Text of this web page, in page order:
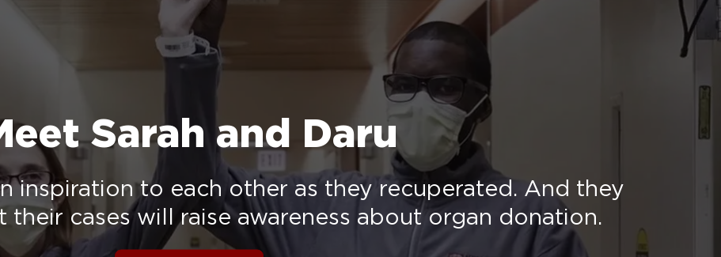
Sarah and Daru
inspiration to each other as they recuperated. And they
cases will raise awareness about organ donation.